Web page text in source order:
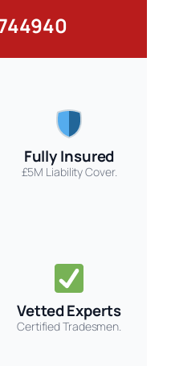
Fully Insured
£5M Liability Cover.
Vetted Experts
Certified Tradesmen.